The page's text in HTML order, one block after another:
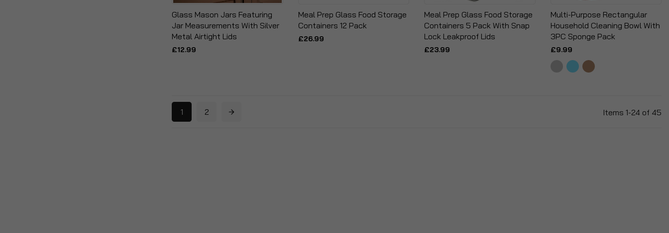
Glass Mason Jars Featuring
Jar Measurements With Silver
Metal Airtight Lids
£12.99
Meal Prep Glass Food Storage
Containers 12 Pack
£26.99
Meal Prep Glass Food Storage
Containers 5 Pack With Snap
Lock Leakproof Lids
£23.99
Multi-Purpose Rectangular
Household Cleaning Bowl With
3PC Sponge Pack
£9.99
Items 1-24 of 45
1 2